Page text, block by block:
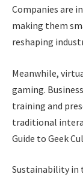
Companies are
making them
reshaping
Meanwhile,
gaming.
training and
traditional
Guide to Geek
Sustainability in